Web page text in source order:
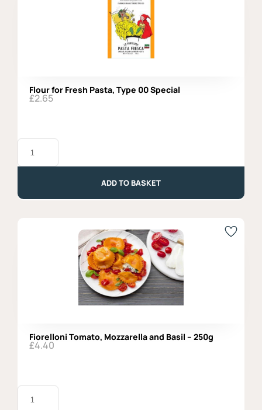
Flour for Fresh Pasta, Type 00 Special
£2.65
Flour
Special
ADD TO BASKET
Fiorelloni Tomato, Mozzarella and Basil – 250g
£4.40
Fiorelloni
Tomato,